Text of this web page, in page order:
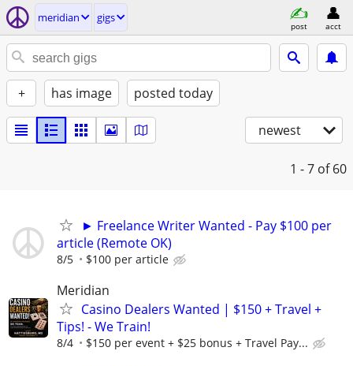
meridian gigs
post acct
+ has image posted today
newest
1 - 7 of 60
► Freelance Writer Wanted - Pay $100 per
article (Remote OK)
8/5 $100 per article
Meridian
Casino Dealers Wanted | $150 + Travel +
Tips! - We Train!
8/4 $150 per event + $25 bonus + Travel Pay...